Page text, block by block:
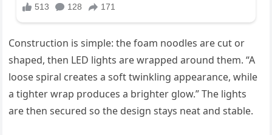
Construction is simple: the foam noodles are cut or
shaped, then LED lights are wrapped around them. “A
loose spiral creates a soft twinkling appearance, while
a tighter wrap produces a brighter glow.” The lights
are then secured so the design stays neat and stable.